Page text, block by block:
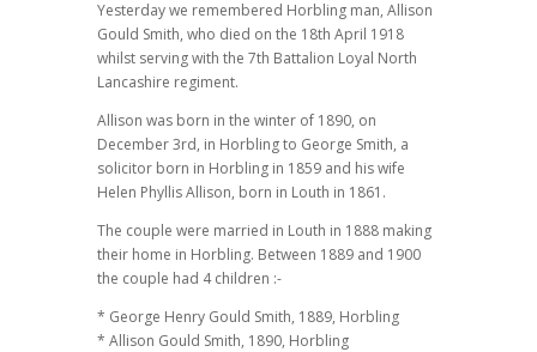
Yesterday we remembered Horbling man, Allison
Gould Smith, who died on the 18th April 1918
whilst serving with the 7th Battalion Loyal North
Lancashire regiment.
Allison was born in the winter of 1890, on
December 3rd, in Horbling to George Smith, a
solicitor born in Horbling in 1859 and his wife
Helen Phyllis Allison, born in Louth in 1861.
The couple were married in Louth in 1888 making
their home in Horbling. Between 1889 and 1900
the couple had 4 children :-
* George Henry Gould Smith, 1889, Horbling
* Allison Gould Smith, 1890, Horbling